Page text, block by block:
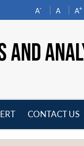
A- A A+
AND
CONTACT US